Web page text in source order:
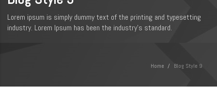
Lorem ipsum is simply dummy text of the printing and typesetting
industry. Lorem Ipsum has been the industry's standard.
Home Blog Style 9